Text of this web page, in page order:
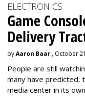
ELECTRONICS
Game
Delivery
byAaron Baar , October
People are still
many have predicted,
media center in its